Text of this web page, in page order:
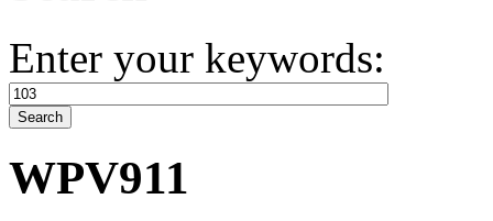
Enter your keywords:
WPV911